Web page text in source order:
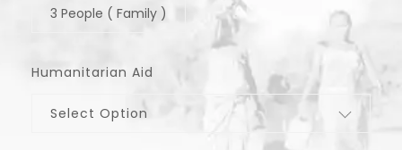
3 People ( Family )
Humanitarian Aid
Select Option